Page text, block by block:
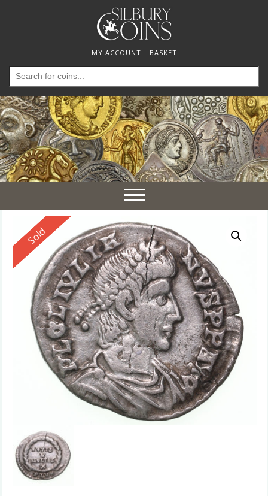
MY ACCOUNT BASKET
Search
for:
Toggle
navigation
Reserved
Sold